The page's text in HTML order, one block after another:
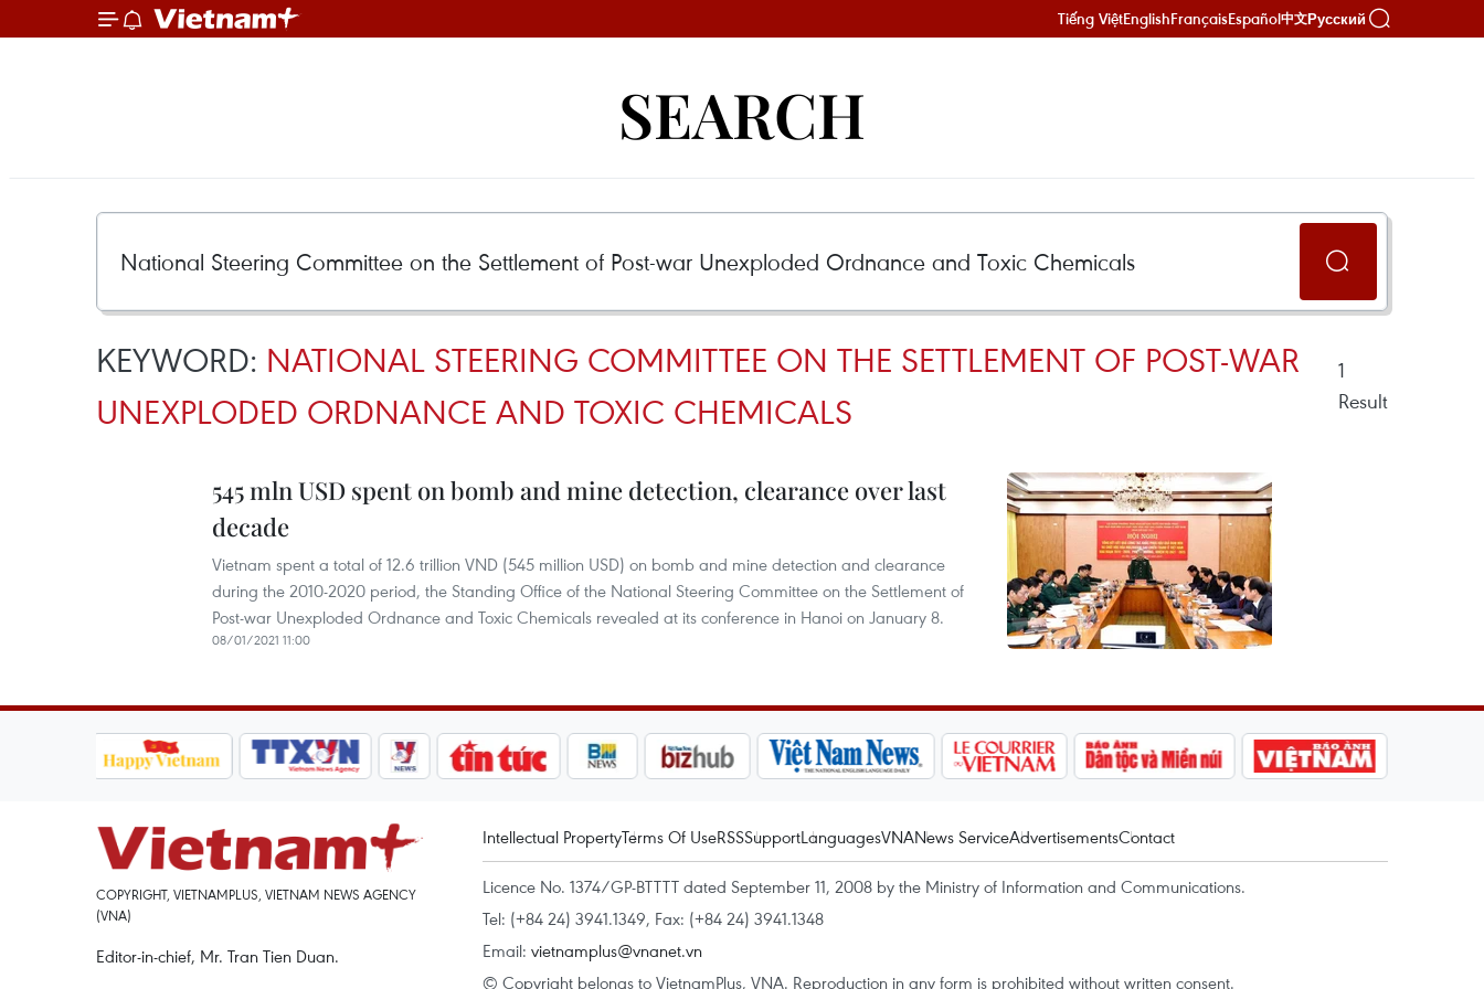
Tiếng ViệtEnglishFrançaisEspañol中文Русский
SEARCH
KEYWORD: NATIONAL STEERING COMMITTEE ON THE SETTLEMENT OF POST-WAR
UNEXPLODED ORDNANCE AND TOXIC CHEMICALS
1
Result
545 mln USD spent on bomb and mine detection, clearance over last
decade
Vietnam spent a total of 12.6 trillion VND (545 million USD) on bomb and mine detection and clearance
during the 2010-2020 period, the Standing Office of the National Steering Committee on the Settlement of
Post-war Unexploded Ordnance and Toxic Chemicals revealed at its conference in Hanoi on January 8.
08/01/2021 11:00
COPYRIGHT, VIETNAMPLUS, VIETNAM NEWS AGENCY
(VNA)
Editor-in-chief, Mr. Tran Tien Duan.
Intellectual PropertyTerms Of UseRSSSupportLanguagesVNANews ServiceAdvertisementsContact
Licence No. 1374/GP-BTTTT dated September 11, 2008 by the Ministry of Information and Communications.
Tel: (+84 24) 3941.1349, Fax: (+84 24) 3941.1348
Email: vietnamplus@vnanet.vn
© Copyright belongs to VietnamPlus, VNA. Reproduction in any form is prohibited without written consent.